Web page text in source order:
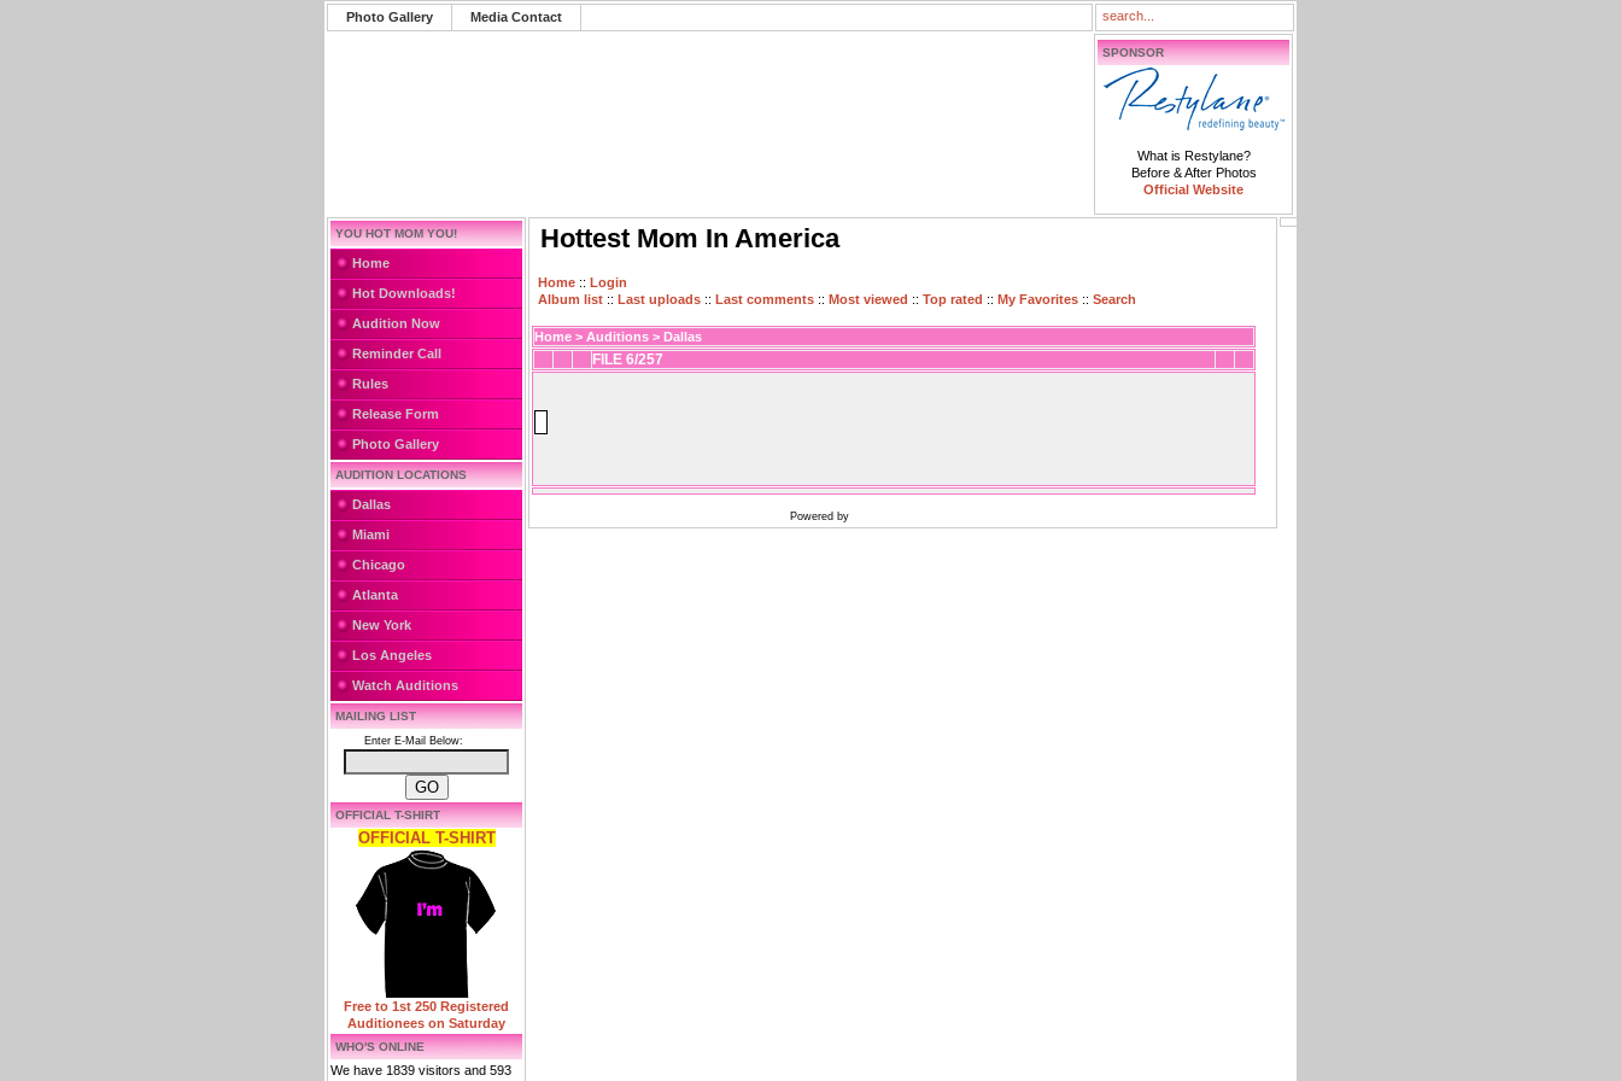
Photo Gallery Media Contact
SPONSOR
What is Restylane?
Before & After Photos
Official Website
YOU HOT MOM YOU!
Home
Hot Downloads!
Audition Now
Reminder Call
Rules
Release Form
Photo Gallery
AUDITION LOCATIONS
Dallas
Miami
Chicago
Atlanta
New York
Los Angeles
Watch Auditions
MAILING LIST
Enter E-Mail Below:
OFFICIAL T-SHIRT
OFFICIAL T-SHIRT
Free to 1st 250 Registered
Auditionees on Saturday
WHO'S ONLINE
We have 1839 visitors and 593
Hottest Mom In America
Home :: Login
Album list :: Last uploads :: Last comments :: Most viewed :: Top rated :: My Favorites :: Search
Home > Auditions > Dallas
FILE 6/257
Powered by